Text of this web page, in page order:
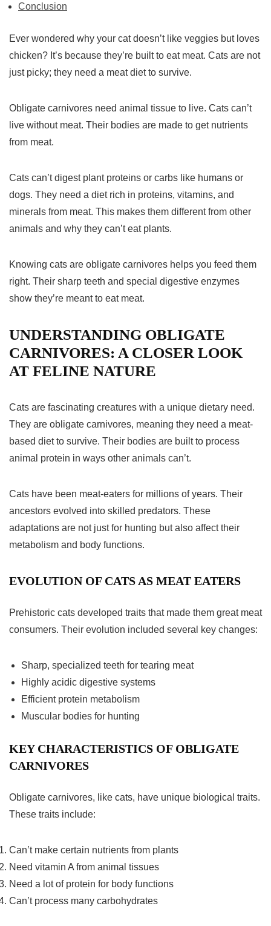
Conclusion
Ever wondered why your cat doesn’t like veggies but loves
chicken? It’s because they’re built to eat meat. Cats are not
just picky; they need a meat diet to survive.
Obligate carnivores need animal tissue to live. Cats can’t
live without meat. Their bodies are made to get nutrients
from meat.
Cats can’t digest plant proteins or carbs like humans or
dogs. They need a diet rich in proteins, vitamins, and
minerals from meat. This makes them different from other
animals and why they can’t eat plants.
Knowing cats are obligate carnivores helps you feed them
right. Their sharp teeth and special digestive enzymes
show they’re meant to eat meat.
UNDERSTANDING OBLIGATE
CARNIVORES: A CLOSER LOOK
AT FELINE NATURE
Cats are fascinating creatures with a unique dietary need.
They are obligate carnivores, meaning they need a meat-
based diet to survive. Their bodies are built to process
animal protein in ways other animals can’t.
Cats have been meat-eaters for millions of years. Their
ancestors evolved into skilled predators. These
adaptations are not just for hunting but also affect their
metabolism and body functions.
EVOLUTION OF CATS AS MEAT EATERS
Prehistoric cats developed traits that made them great meat
consumers. Their evolution included several key changes:
Sharp, specialized teeth for tearing meat
Highly acidic digestive systems
Efficient protein metabolism
Muscular bodies for hunting
KEY CHARACTERISTICS OF OBLIGATE
CARNIVORES
Obligate carnivores, like cats, have unique biological traits.
These traits include:
Can’t make certain nutrients from plants
Need vitamin A from animal tissues
Need a lot of protein for body functions
Can’t process many carbohydrates